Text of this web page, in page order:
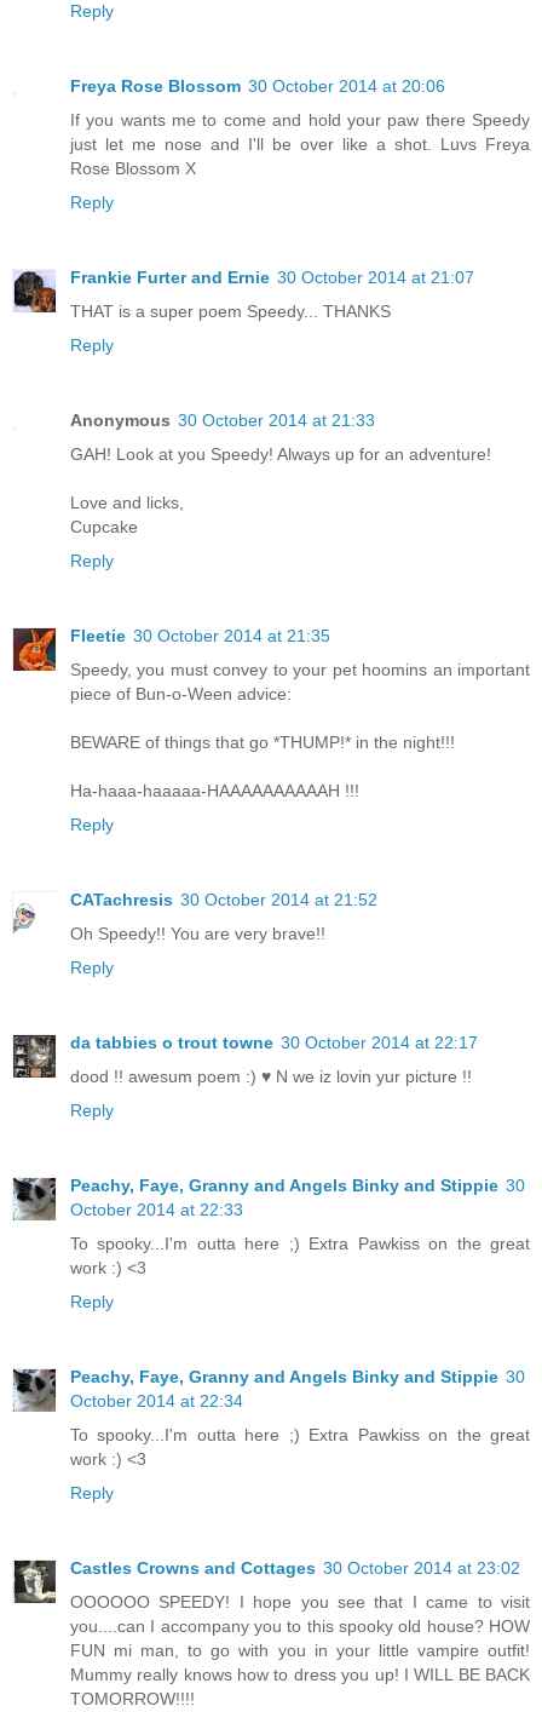
Reply
Freya Rose Blossom 30 October 2014 at 20:06
If you wants me to come and hold your paw there Speedy
just let me nose and I'll be over like a shot. Luvs Freya
Rose Blossom X
Reply
Frankie Furter and Ernie 30 October 2014 at 21:07
THAT is a super poem Speedy... THANKS
Reply
Anonymous 30 October 2014 at 21:33
GAH! Look at you Speedy! Always up for an adventure!
Love and licks,
Cupcake
Reply
Fleetie 30 October 2014 at 21:35
Speedy, you must convey to your pet hoomins an important
piece of Bun-o-Ween advice:
BEWARE of things that go *THUMP!* in the night!!!
Ha-haaa-haaaaa-HAAAAAAAAAAH !!!
Reply
CATachresis 30 October 2014 at 21:52
Oh Speedy!! You are very brave!!
Reply
da tabbies o trout towne 30 October 2014 at 22:17
dood !! awesum poem :) ♥ N we iz lovin yur picture !!
Reply
Peachy, Faye, Granny and Angels Binky and Stippie 30
October 2014 at 22:33
To spooky...I'm outta here ;) Extra Pawkiss on the great
work :) <3
Reply
Peachy, Faye, Granny and Angels Binky and Stippie 30
October 2014 at 22:34
To spooky...I'm outta here ;) Extra Pawkiss on the great
work :) <3
Reply
Castles Crowns and Cottages 30 October 2014 at 23:02
OOOOOO SPEEDY! I hope you see that I came to visit
you....can I accompany you to this spooky old house? HOW
FUN mi man, to go with you in your little vampire outfit!
Mummy really knows how to dress you up! I WILL BE BACK
TOMORROW!!!!